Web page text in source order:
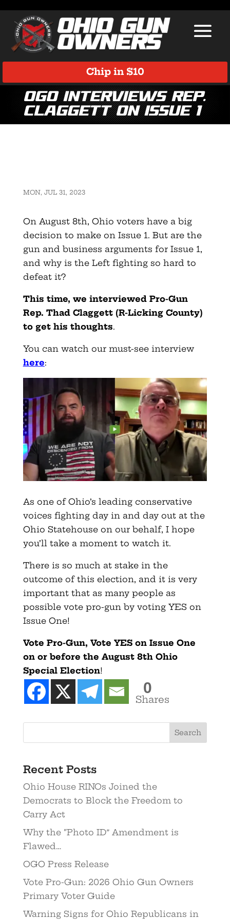
Chip in $10
OGO Interviews Rep.
Claggett on Issue 1
MON, JUL 31, 2023
On August 8th, Ohio voters have a big
decision to make on Issue 1. But are the
gun and business arguments for Issue 1,
and why is the Left fighting so hard to
defeat it?
This time, we interviewed Pro-Gun
Rep. Thad Claggett (R-Licking County)
to get his thoughts.
You can watch our must-see interview
here:
As one of Ohio’s leading conservative
voices fighting day in and day out at the
Ohio Statehouse on our behalf, I hope
you’ll take a moment to watch it.
There is so much at stake in the
outcome of this election, and it is very
important that as many people as
possible vote pro-gun by voting YES on
Issue One!
Vote Pro-Gun, Vote YES on Issue One
on or before the August 8th Ohio
Special Election!
0
Shares
Recent Posts
Ohio House RINOs Joined the
Democrats to Block the Freedom to
Carry Act
Why the “Photo ID” Amendment is
Flawed…
OGO Press Release
Vote Pro-Gun: 2026 Ohio Gun Owners
Primary Voter Guide
Warning Signs for Ohio Republicans in